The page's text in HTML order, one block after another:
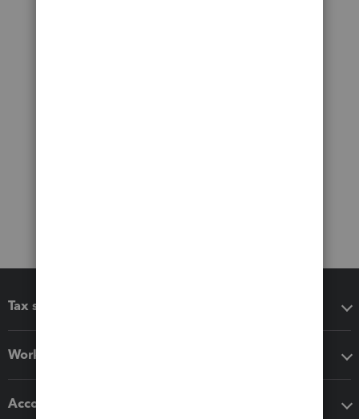
Tax software
Workflow add-ons
Accounting solutions